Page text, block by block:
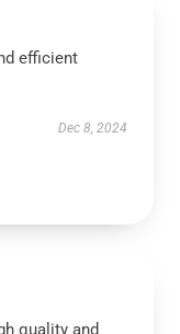
efficient
Dec 8, 2024
quality and